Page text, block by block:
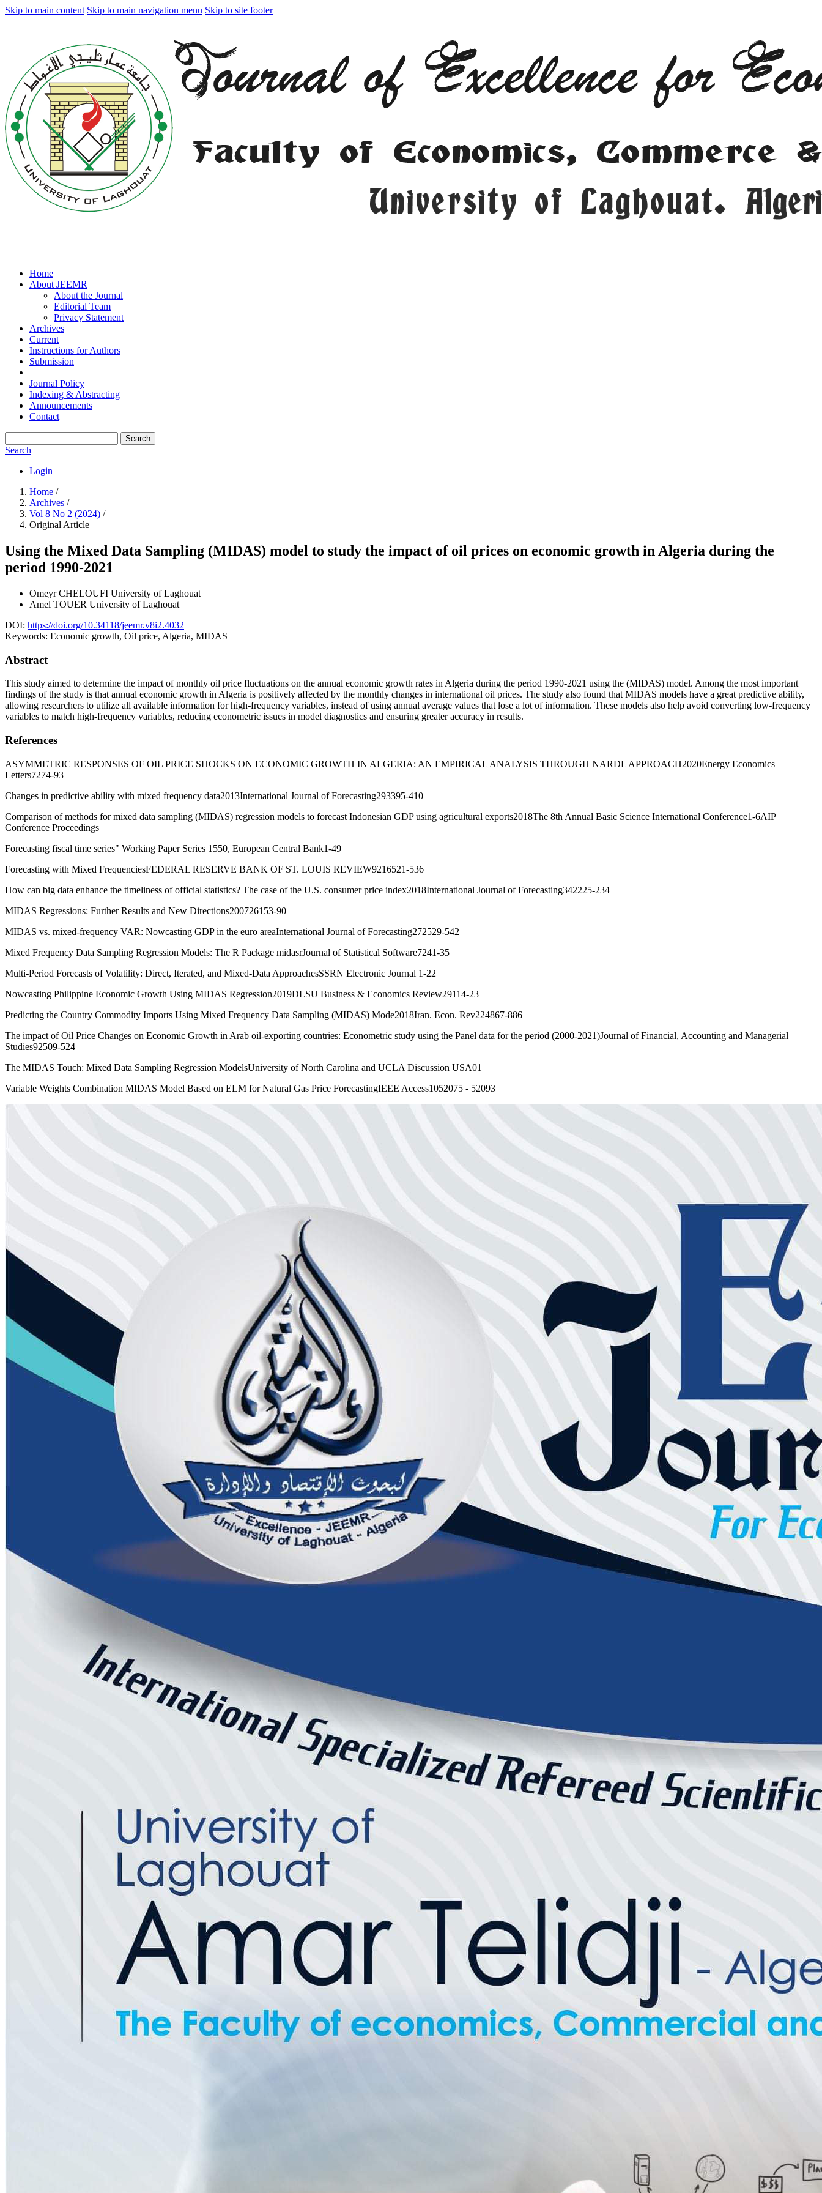
Skip to main content Skip to main navigation menu Skip to site footer
Home
About JEEMR
About the Journal
Editorial Team
Privacy Statement
Archives
Current
Instructions for Authors
Submission
Journal Policy
Indexing & Abstracting
Announcements
Contact
Search
Search
Login
Home /
Archives /
Vol 8 No 2 (2024) /
Original Article
Using the Mixed Data Sampling (MIDAS) model to study the impact of oil prices on economic growth in Algeria during the
period 1990-2021
Omeyr CHELOUFI University of Laghouat
Amel TOUER University of Laghouat
DOI: https://doi.org/10.34118/jeemr.v8i2.4032
Keywords: Economic growth, Oil price, Algeria, MIDAS
Abstract
This study aimed to determine the impact of monthly oil price fluctuations on the annual economic growth rates in Algeria during the period 1990-2021 using the (MIDAS) model. Among the most important
findings of the study is that annual economic growth in Algeria is positively affected by the monthly changes in international oil prices. The study also found that MIDAS models have a great predictive ability,
allowing researchers to utilize all available information for high-frequency variables, instead of using annual average values that lose a lot of information. These models also help avoid converting low-frequency
variables to match high-frequency variables, reducing econometric issues in model diagnostics and ensuring greater accuracy in results.
References
ASYMMETRIC RESPONSES OF OIL PRICE SHOCKS ON ECONOMIC GROWTH IN ALGERIA: AN EMPIRICAL ANALYSIS THROUGH NARDL APPROACH2020Energy Economics
Letters7274-93
Changes in predictive ability with mixed frequency data2013International Journal of Forecasting293395-410
Comparison of methods for mixed data sampling (MIDAS) regression models to forecast Indonesian GDP using agricultural exports2018The 8th Annual Basic Science International Conference1-6AIP
Conference Proceedings
Forecasting fiscal time series" Working Paper Series 1550, European Central Bank1-49
Forecasting with Mixed FrequenciesFEDERAL RESERVE BANK OF ST. LOUIS REVIEW9216521-536
How can big data enhance the timeliness of official statistics? The case of the U.S. consumer price index2018International Journal of Forecasting342225-234
MIDAS Regressions: Further Results and New Directions200726153-90
MIDAS vs. mixed-frequency VAR: Nowcasting GDP in the euro areaInternational Journal of Forecasting272529-542
Mixed Frequency Data Sampling Regression Models: The R Package midasrJournal of Statistical Software7241-35
Multi-Period Forecasts of Volatility: Direct, Iterated, and Mixed-Data ApproachesSSRN Electronic Journal 1-22
Nowcasting Philippine Economic Growth Using MIDAS Regression2019DLSU Business & Economics Review29114-23
Predicting the Country Commodity Imports Using Mixed Frequency Data Sampling (MIDAS) Mode2018Iran. Econ. Rev224867-886
The impact of Oil Price Changes on Economic Growth in Arab oil-exporting countries: Econometric study using the Panel data for the period (2000-2021)Journal of Financial, Accounting and Managerial
Studies92509-524
The MIDAS Touch: Mixed Data Sampling Regression ModelsUniversity of North Carolina and UCLA Discussion USA01
Variable Weights Combination MIDAS Model Based on ELM for Natural Gas Price ForecastingIEEE Access1052075 - 52093